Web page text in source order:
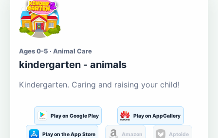
Ages 0-5 · Animal Care
kindergarten - animals
Kindergarten. Caring and raising your child!
Play on Google Play Play on AppGallery
Play on the App Store Amazon Aptoide